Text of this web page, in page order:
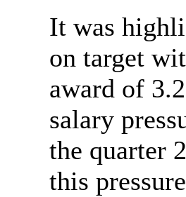
It was
on target
award of
salary
the quarter
this